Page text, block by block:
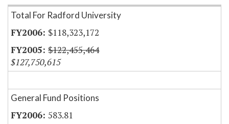
Item Lookup
Total For Radford University
$118,323,172
$122,455,464
$127,750,615
General Fund Positions
583.81